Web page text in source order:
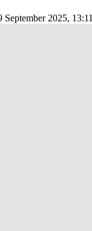
2025, 13:11